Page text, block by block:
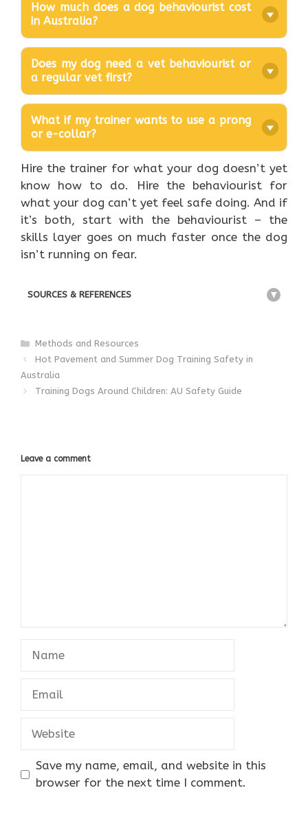
How much does a dog behaviourist cost
in Australia?
Does my dog need a vet behaviourist or
a regular vet first?
What if my trainer wants to use a prong
or e-collar?
Hire the trainer for what your dog doesn’t yet
know how to do. Hire the behaviourist for
what your dog can’t yet feel safe doing. And if
it’s both, start with the behaviourist – the
skills layer goes on much faster once the dog
isn’t running on fear.
SOURCES & REFERENCES +
Categories
Methods and Resources
Hot Pavement and Summer Dog Training Safety in
Australia
Training Dogs Around Children: AU Safety Guide
Leave a comment
Save my name, email, and website in this
browser for the next time I comment.